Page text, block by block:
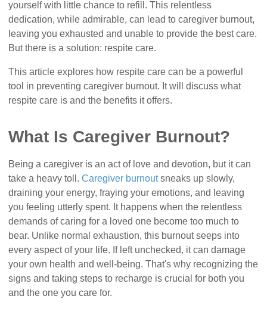
yourself with little chance to refill. This relentless
dedication, while admirable, can lead to caregiver burnout,
leaving you exhausted and unable to provide the best care.
But there is a solution: respite care.
This article explores how respite care can be a powerful
tool in preventing caregiver burnout. It will discuss what
respite care is and the benefits it offers.
What Is Caregiver Burnout?
Being a caregiver is an act of love and devotion, but it can
take a heavy toll.Caregiver burnoutsneaks up slowly,
draining your energy, fraying your emotions, and leaving
you feeling utterly spent. It happens when the relentless
demands of caring for a loved one become too much to
bear. Unlike normal exhaustion, this burnout seeps into
every aspect of your life. If left unchecked, it can damage
your own health and well-being. That's why recognizing the
signs and taking steps to recharge is crucial for both you
and the one you care for.